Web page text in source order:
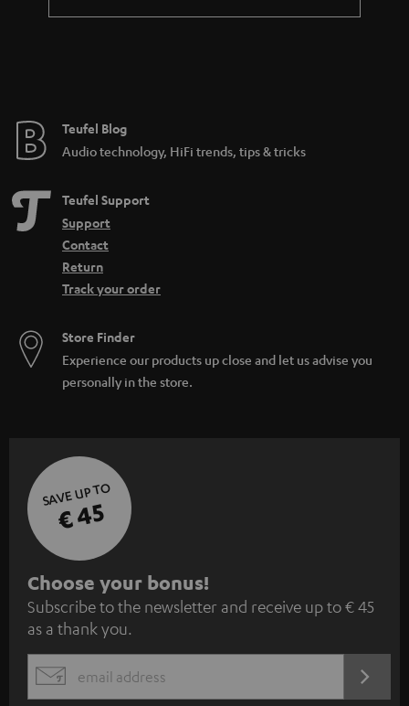
a
e
Teufel Blog
Audio technology, HiFi trends, tips & tricks
Teufel Support
Support
Contact
Return
Track your order
Store Finder
Experience our products up close and let us advise you
personally in the store.
SAVE UP TO
€ 45
S
u
b
s
c
Choose your bonus!
Subscribe to the newsletter and receive up to € 45
as a thank you.
EMAIL